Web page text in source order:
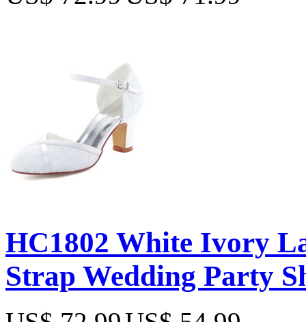
HC1802 White Ivory
Strap Wedding Party